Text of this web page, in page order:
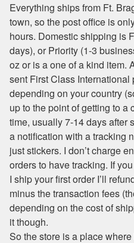
Everything ships from Ft.
town, so the post office is
hours. Domestic shipping is
days), or Priority (1-3
oz or is a one of a kind item.
sent First Class
depending on your country
up to the point of getting to
time, usually 7-14 days after
a notification with a tracking
just stickers. I don’t charge
orders to have tracking. If
I ship your first order I’ll
minus the transaction fees
depending on the cost of
it though.
So the store is a place